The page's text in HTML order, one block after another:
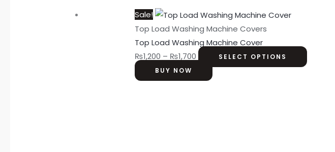
Sale!
Top Load Washing Machine Covers
Top Load Washing Machine Cover
₨1,200 – ₨1,700
SELECT OPTIONS
BUY NOW